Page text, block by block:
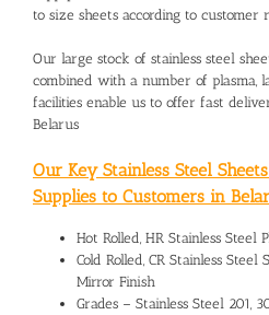
to size sheets according to customer
Our large stock of stainless steel
combined with a number of plasma,
facilities enable us to offer fast
Belarus
Our Key Stainless Steel
Supplies to Customers in
Hot Rolled, HR Stainless Steel
Cold Rolled, CR Stainless Steel
Mirror Finish
Grades – Stainless Steel 201,